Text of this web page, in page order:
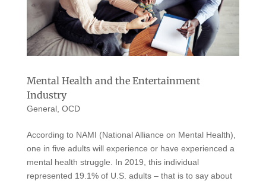
Mental Health and the Entertainment
Industry
General, OCD
According to NAMI (National Alliance on Mental Health),
one in five adults will experience or have experienced a
mental health struggle. In 2019, this individual
represented 19.1% of U.S. adults – that is to say about